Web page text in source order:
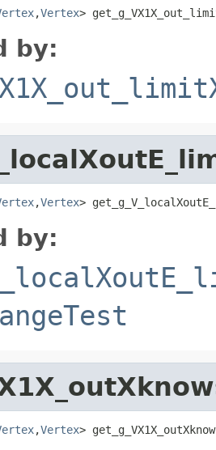
,Vertex>
by:
,Vertex>
by:
,Vertex>